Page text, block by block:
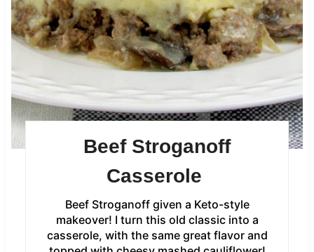
Beef Stroganoff
Casserole
Beef Stroganoff given a Keto-style
makeover! I turn this old classic into a
casserole, with the same great flavor and